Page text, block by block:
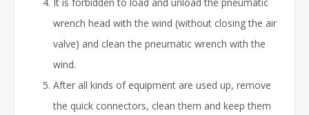
wrench head with the wind (without closing the air
valve) and clean the pneumatic wrench with the
wind.
After all kinds of equipment are used up, remove
the quick connectors, clean them and keep them